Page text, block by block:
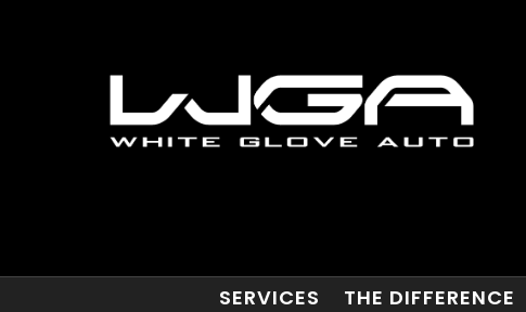
SERVICES THE DIFFERENCE